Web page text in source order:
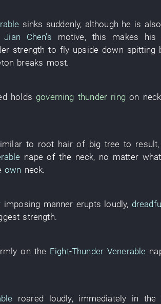
sinks suddenly, although he is also
Jian Chen's motive, this makes his
strength to fly upside down spitting
breaks most.
holds governing thunder ringon neck
to root hairof big tree to result,
nape of the neck, no matter what
own neck.
imposing manner erupts loudly,
strength.
on the Eight-Thunder Venerable
roared loudly, immediately in the